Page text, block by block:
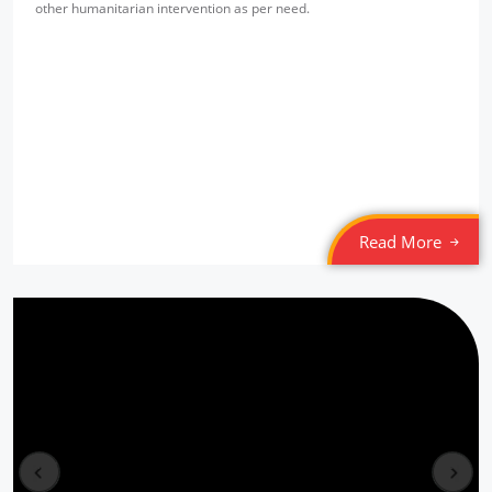
other humanitarian intervention as per need.
Read More
prev next
Location: New Seelampur
Sponsored by